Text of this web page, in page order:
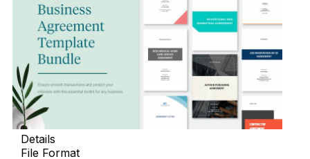
Details
File Format